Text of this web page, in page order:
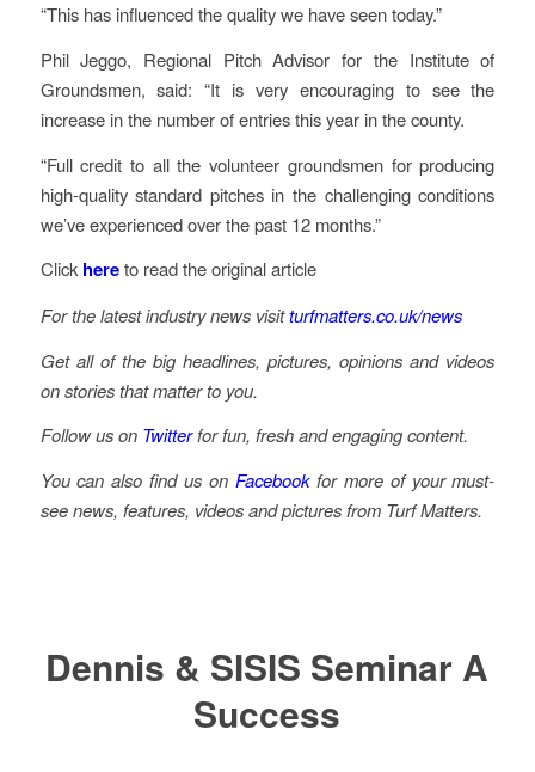
“This has influenced the quality we have seen today.”
Phil Jeggo, Regional Pitch Advisor for the Institute of
Groundsmen, said: “It is very encouraging to see the
increase in the number of entries this year in the county.
“Full credit to all the volunteer groundsmen for producing
high-quality standard pitches in the challenging conditions
we’ve experienced over the past 12 months.”
Clickhereto read the original article
For the latest industry news visitturfmatters.co.uk/news
Get all of the big headlines, pictures, opinions and videos
on stories that matter to you.
Follow us on Twitterfor fun, fresh and engaging content.
You can also find us on Facebookfor more of your must-
see news, features, videos and pictures from Turf Matters.
Dennis & SISIS Seminar A
Success